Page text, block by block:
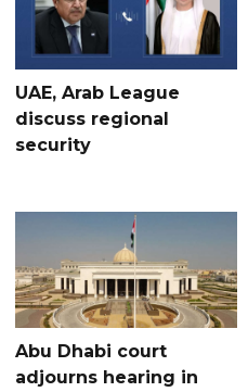
UAE, Arab League
discuss regional
security
Abu Dhabi court
adjourns hearing in